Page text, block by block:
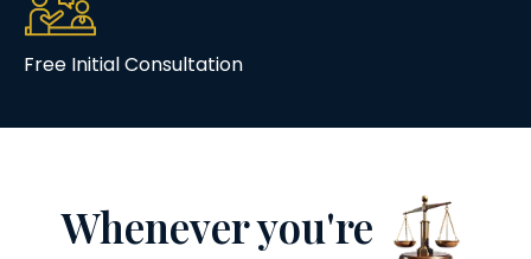
Free Initial Consultation
Whenever you're